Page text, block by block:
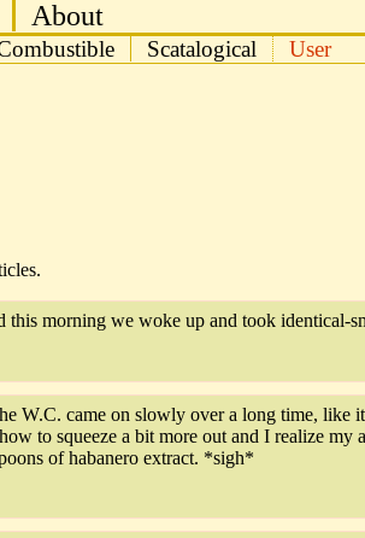
About
Scatalogical User
morning we woke up and took identical-
W.C. came on slowly over a long time,
to squeeze a bit more out and I realize
of habanero extract. *sigh*